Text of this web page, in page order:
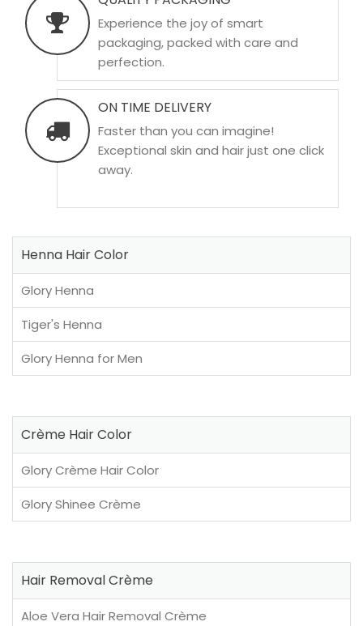
Experience the joy of smart
packaging, packed with care and
perfection.
ON TIME DELIVERY
Faster than you can imagine!
Exceptional skin and hair just one click
away.
Henna Hair Color
Glory Henna
Tiger's Henna
Glory Henna for Men
Crème Hair Color
Glory Crème Hair Color
Glory Shinee Crème
Hair Removal Crème
Aloe Vera Hair Removal Crème